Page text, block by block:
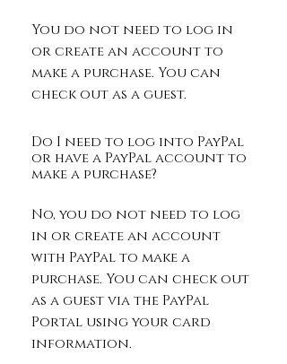
You do not need to log in
or create an account to
make a purchase. You can
check out as a guest.
Do I need to log into PayPal
or have a PayPal account to
make a purchase?
No, you do not need to log
in or create an account
with PayPal to make a
purchase. You can check out
as a guest via the PayPal
Portal using your card
information.